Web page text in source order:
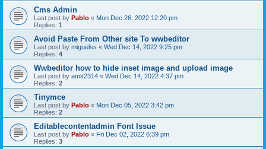
Cms Admin
Last post by Pablo « Mon Dec 26, 2022 12:20 pm
Replies: 1
Avoid Paste From Other site To wwbeditor
Last post by miguelss « Wed Dec 14, 2022 9:25 pm
Replies: 4
Wwbeditor how to hide inset image and upload image
Last post by amir2314 « Wed Dec 14, 2022 4:37 pm
Replies: 2
Tinymce
Last post by Pablo « Mon Dec 05, 2022 3:42 pm
Replies: 2
Editablecontentadmin Font Issue
Last post by Pablo « Fri Dec 02, 2022 6:39 pm
Replies: 3